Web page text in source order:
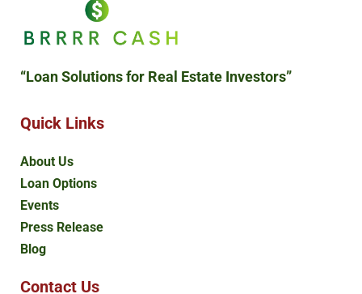
“Loan Solutionsfor Real Estate Investors”
Quick Links
About Us
Loan Options
Events
Press Release
Blog
Contact Us